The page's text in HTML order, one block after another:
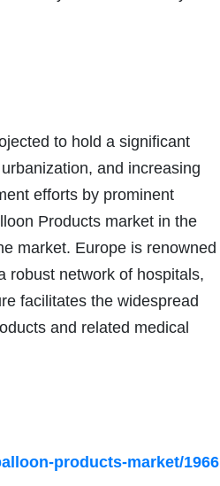
to hold a significant
and increasing
efforts by prominent
Products market in the
market. Europe is renowned
robust network of hospitals,
facilitates the widespread
and related medical
products-market/1966